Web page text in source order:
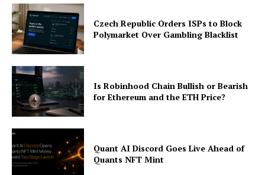
Czech Republic Orders ISPs to Block
Polymarket Over Gambling Blacklist
Is Robinhood Chain Bullish or Bearish
for Ethereum and the ETH Price?
Quant AI Discord Goes Live Ahead of
Quants NFT Mint